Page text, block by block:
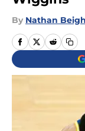
By Nathan